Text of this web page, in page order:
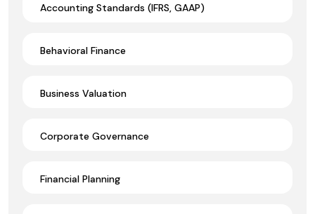
Accounting Standards (IFRS, GAAP)
Behavioral Finance
Business Valuation
Corporate Governance
Financial Planning